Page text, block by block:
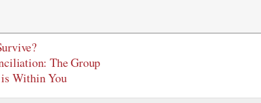
The Group
Within You